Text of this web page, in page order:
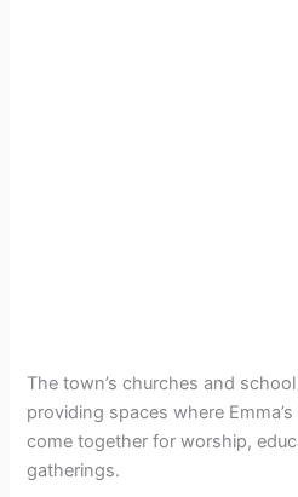
The town’s churches and
providing spaces where
come together for worship,
gatherings.